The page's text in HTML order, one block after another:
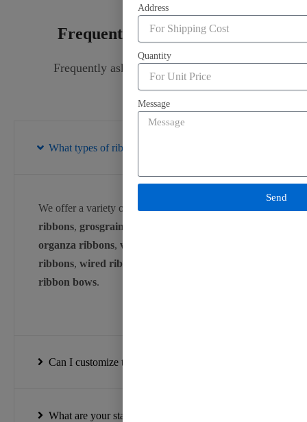
Frequently Asked Question
Frequently asked question about ribbon.
What types of ribbons do you offer?
We offer a variety of ribbons, includingsatin
ribbons, grosgrain ribbons
organza ribbons, velvet ribbons
ribbons, wired ribbons
ribbon bows.
Can I customize the ribbon designs?
What are your standard roll sizes?
Address
Quantity
Message
Send